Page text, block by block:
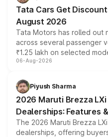
Tata Cars Get
August 2026
Tata Motors has rolled out
across several passenger
₹1.25 lakh on selected
include consumer
benefits, depending on the
giving buyers multiple
purchase cost.
06-Aug-2026
Piyush Sharma
2026 Maruti Brezza
Dealerships: Features
The 2026 Maruti Brezza
dealerships, offering